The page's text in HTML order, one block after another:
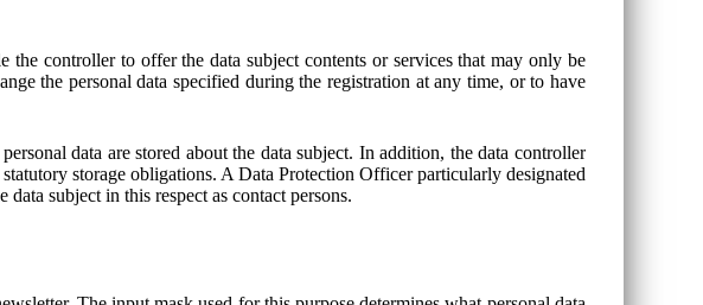
controller to offer the data subject contents or services that may only be
the personal data specified during the registration at any time, or to have
data are stored about the data subject. In addition, the data controller
storage obligations. A Data Protection Officer particularly designated
subject in this respect as contact persons.